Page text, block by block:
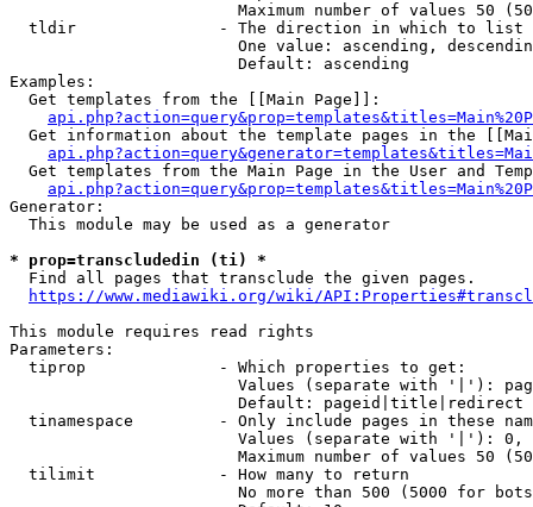
Maximum number of values 50
  tldir               - The direction in which to list
One value: ascending,
                        Default: ascending
Examples:
  Get templates from the [[Main Page]]:
Get information about the template pages in the
Get templates from the Main Page in the User and
Generator:
  This module may be used as a generator
* prop=transcludedin (ti) *
  Find all pages that transclude the given pages.
https://www.mediawiki.org/wiki/
This module requires read rights
Parameters:
  tiprop              - Which properties to get:
Values (separate with '|'):
                        Default: pageid|title|redirect
tinamespace         - Only include pages in these
Values (separate with '|'):
Maximum number of values 50
  tilimit             - How many to return
No more than 500 (5000 for